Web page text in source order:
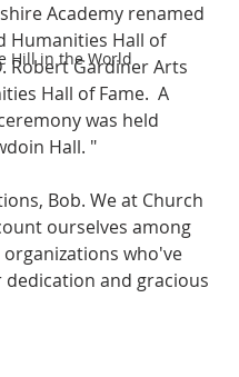
Hill in the World
Academy renamed
Humanities Hall of
Robert Gardiner Arts
Hall of Fame.  A
was held
Hall. "
Bob. We at Church
ourselves among
who've
dedication and gracious